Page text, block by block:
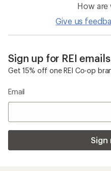
How are
Give us
Sign up for REI emails
Get 15% off one REI Co-op
Email
Sign